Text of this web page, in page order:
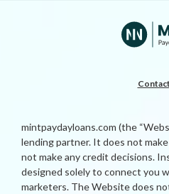
mintpaydayloans.com (the
lending partner. It does not
not make any credit decisions.
designed solely to connect you
marketers. The Website does